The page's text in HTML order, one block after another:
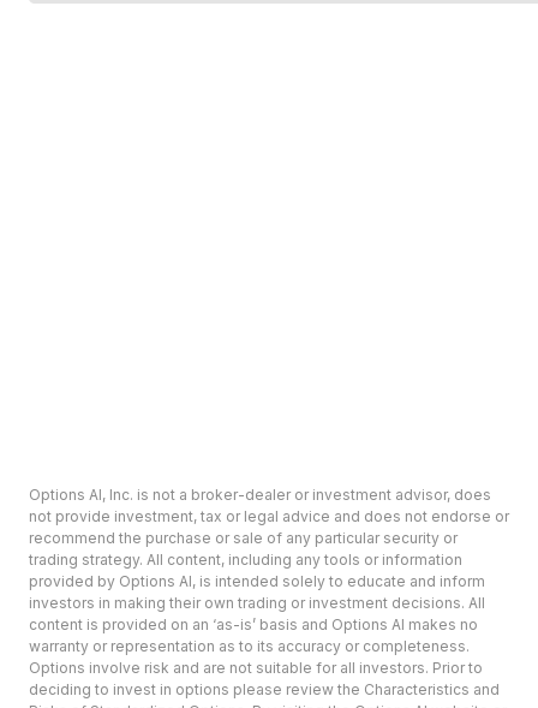
Options AI, Inc. is not a broker-dealer or investment advisor, does
not provide investment, tax or legal advice and does not endorse or
recommend the purchase or sale of any particular security or
trading strategy. All content, including any tools or information
provided by Options AI, is intended solely to educate and inform
investors in making their own trading or investment decisions. All
content is provided on an ‘as-is’ basis and Options AI makes no
warranty or representation as to its accuracy or completeness.
Options involve risk and are not suitable for all investors. Prior to
deciding to invest in options please review the Characteristics and